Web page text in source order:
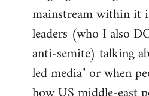
mainstream within it
leaders (who I also
anti-semite) talking
led media" or when